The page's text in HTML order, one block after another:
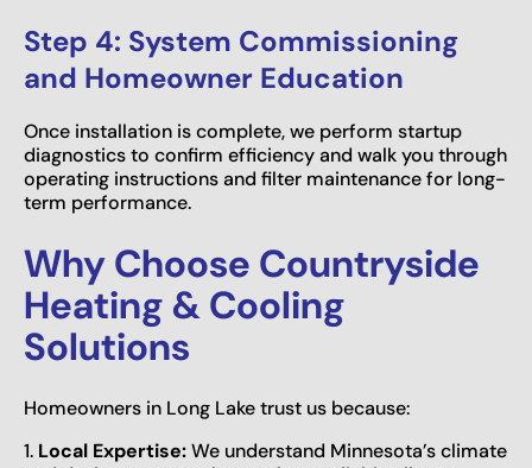
Step 4: System Commissioning
and Homeowner Education
Once installation is complete, we perform startup
diagnostics to confirm efficiency and walk you through
operating instructions and filter maintenance for long-
term performance.
Why Choose Countryside
Heating & Cooling
Solutions
Homeowners in Long Lake trust us because:
1. Local Expertise:We understand Minnesota’s climate